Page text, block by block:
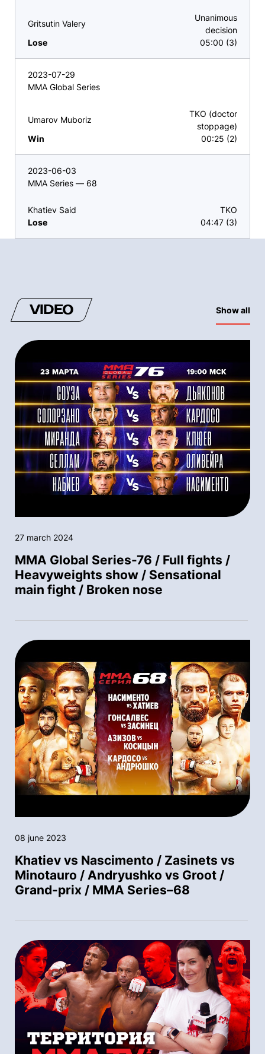
Gritsutin Valery
Lose
Unanimous
decision
05:00 (3)
2023-07-29
MMA Global Series
Umarov Muboriz
Win
TKO (doctor
stoppage)
00:25 (2)
2023-06-03
MMA Series — 68
Khatiev Said
Lose
TKO
04:47 (3)
VIDEO Show all
27 march 2024
MMA Global Series-76 / Full fights /
Heavyweights show / Sensational
main fight / Broken nose
08 june 2023
Khatiev vs Nascimento / Zasinets vs
Minotauro / Andryushko vs Groot /
Grand-prix / MMA Series–68